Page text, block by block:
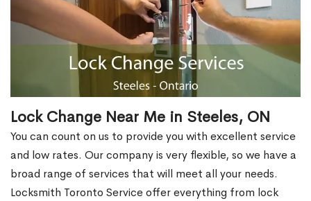
Lock Change Near Me in Steeles, ON
You can count on us to provide you with excellent service
and low rates. Our company is very flexible, so we have a
broad range of services that will meet all your needs.
Locksmith Toronto Service offer everything from lock